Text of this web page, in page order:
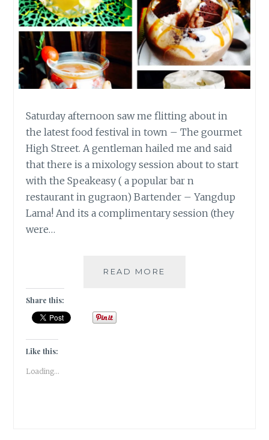
Saturday afternoon saw me flitting about in
the latest food festival in town – The gourmet
High Street. A gentleman hailed me and said
that there is a mixology session about to start
with the Speakeasy ( a popular bar n
restaurant in gugraon) Bartender – Yangdup
Lama! And its a complimentary session (they
were…
READ MORE
Share this:
Like this:
Loading...